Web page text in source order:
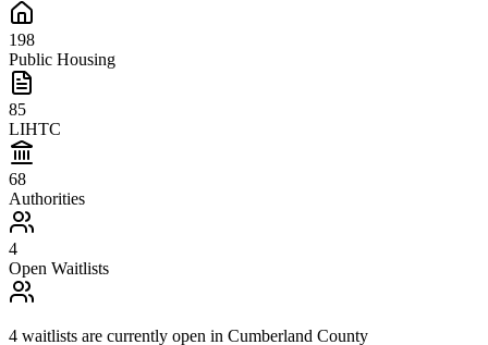
198
Public Housing
85
LIHTC
68
Authorities
4
Open Waitlists
4 waitlists are currently open in Cumberland County